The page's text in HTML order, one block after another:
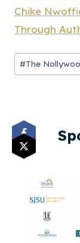
Chike
Through
Post
Tags:
#The